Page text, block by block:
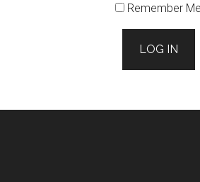
Remember Me
LOG IN